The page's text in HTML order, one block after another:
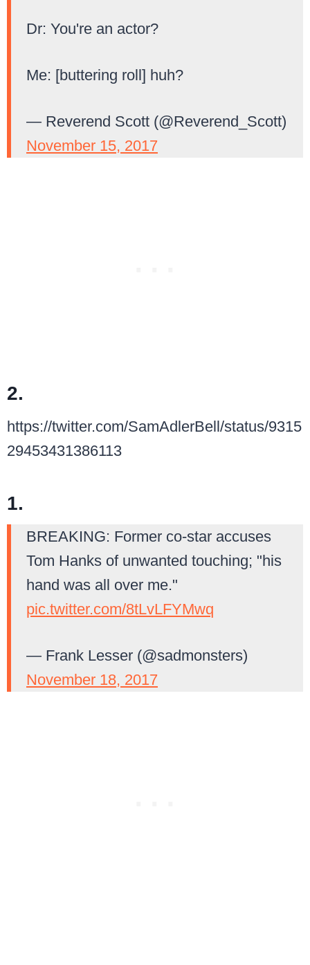
Dr: You're an actor?
Me: [buttering roll] huh?
— Reverend Scott (@Reverend_Scott)
November 15, 2017
2.
https://twitter.com/SamAdlerBell/status/9315
29453431386113
1.
BREAKING: Former co-star accuses
Tom Hanks of unwanted touching; "his
hand was all over me."
pic.twitter.com/8tLvLFYMwq
— Frank Lesser (@sadmonsters)
November 18, 2017